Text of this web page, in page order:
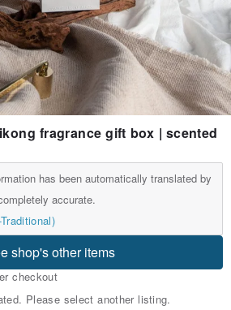
fragrance gift box | scented
has been automatically translated by
accurate.
shop's other items
checkout
Please select another listing.